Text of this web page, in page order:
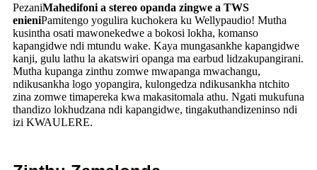
PezaniMahedifoni a stereo opanda zingwe a TWS
enieniPamitengo yogulira kuchokera ku Wellypaudio! Mutha
kusintha osati mawonekedwe a bokosi lokha, komanso
kapangidwe ndi mtundu wake. Kaya mungasankhe kapangidwe
kanji, gulu lathu la akatswiri opanga ma earbud lidzakupangirani.
Mutha kupanga zinthu zomwe mwapanga mwachangu,
ndikusankha logo yopangira, kulongedza ndikusankha ntchito
zina zomwe timapereka kwa makasitomala athu. Ngati mukufuna
thandizo lokhudzana ndi kapangidwe, tingakuthandizeninso ndi
izi KWAULERE.